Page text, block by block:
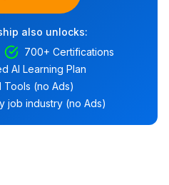
also unlocks:
700+ Certifications
AI Learning Plan
Tools (no Ads)
job industry (no Ads)